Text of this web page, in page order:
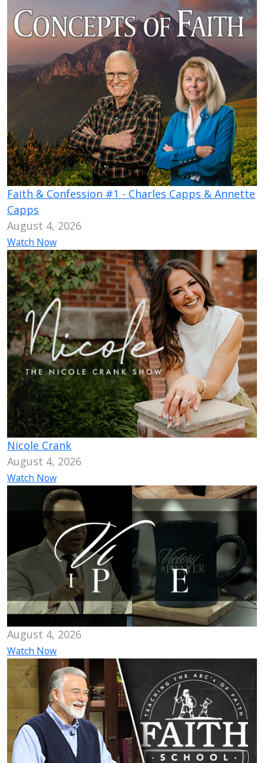
Faith & Confession #1 - Charles Capps & Annette
Capps
August 4, 2026
Watch Now
Nicole Crank
August 4, 2026
Watch Now
August 4, 2026
Watch Now